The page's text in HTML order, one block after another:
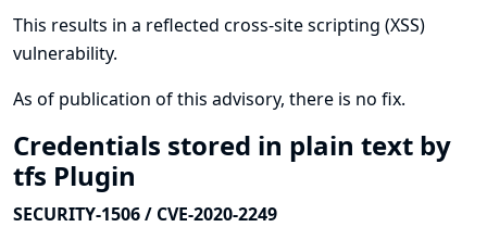
This results in a reflected cross-site scripting (XSS)
vulnerability.
As of publication of this advisory, there is no fix.
Credentials stored in plain text by
tfs Plugin
SECURITY-1506 / CVE-2020-2249